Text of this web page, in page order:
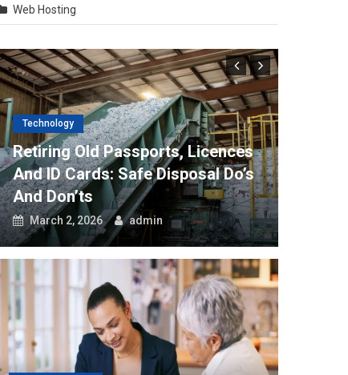
Web Hosting
Technology
Retiring Old Passports, Licences
And ID Cards: Safe Disposal Do’s
And Don’ts
March 2, 2026 admin